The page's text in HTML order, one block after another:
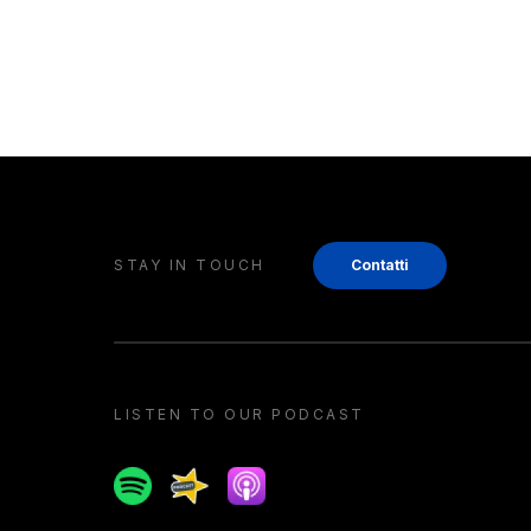
STAY IN TOUCH Contatti
LISTEN TO OUR PODCAST
SpotifySpreakerApple podcast